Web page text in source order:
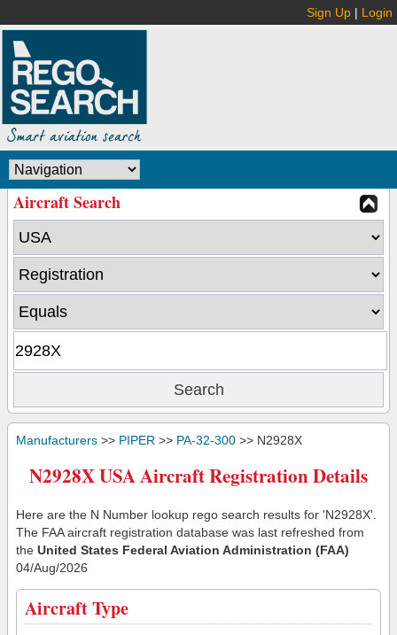
Sign Up | Login
Aircraft Search
Manufacturers >> PIPER >> PA-32-300 >> N2928X
N2928X USA Aircraft Registration Details
Here are the N Number lookup rego search results for 'N2928X'.
The FAA aircraft registration database was last refreshed from
the United States Federal Aviation Administration (FAA)
04/Aug/2026
Aircraft Type